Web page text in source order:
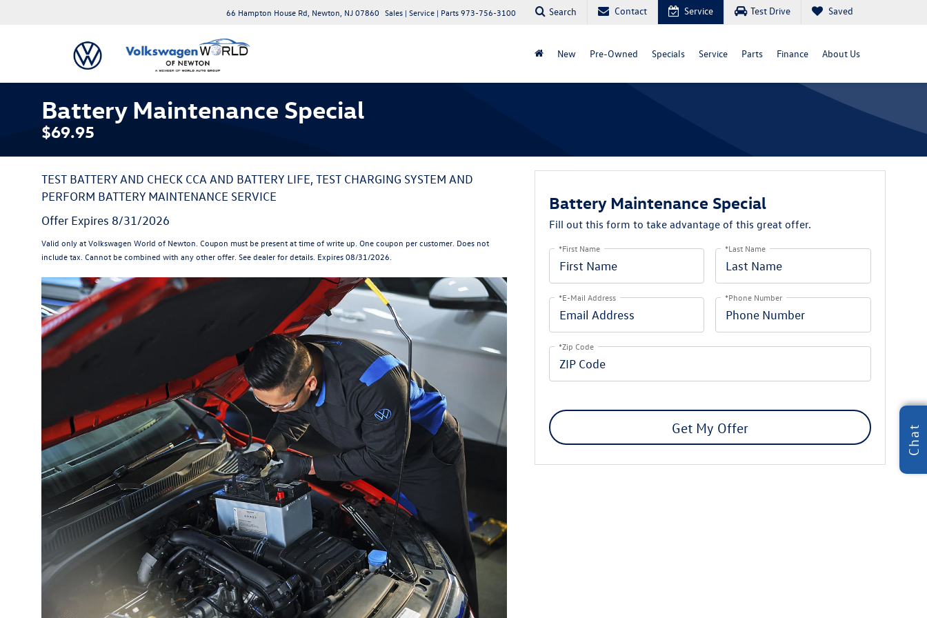
66 Hampton House Rd, Newton, NJ 07860 Sales | Service | Parts973-756-3100 Search Contact Service Test Drive Saved
New Pre-Owned Specials Service Parts Finance About Us
Battery Maintenance Special
$69.95
TEST BATTERY AND CHECK CCA AND BATTERY LIFE, TEST CHARGING SYSTEM AND
PERFORM BATTERY MAINTENANCE SERVICE
Offer Expires 8/31/2026
Valid only at Volkswagen World of Newton. Coupon must be present at time of write up. One coupon per customer. Does not
include tax. Cannot be combined with any other offer. See dealer for details. Expires 08/31/2026.
Battery Maintenance Special
Fill out this form to take advantage of this great offer.
*First Name *Last Name
*E-Mail Address *Phone Number
*Zip Code
Get My Offer Chat